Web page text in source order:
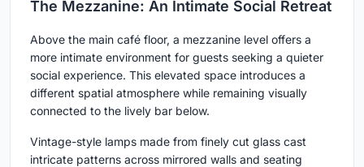
The Mezzanine: An Intimate Social Retreat
Above the main café floor, a mezzanine level offers a
more intimate environment for guests seeking a quieter
social experience. This elevated space introduces a
different spatial atmosphere while remaining visually
connected to the lively bar below.
Vintage-style lamps made from finely cut glass cast
intricate patterns across mirrored walls and seating